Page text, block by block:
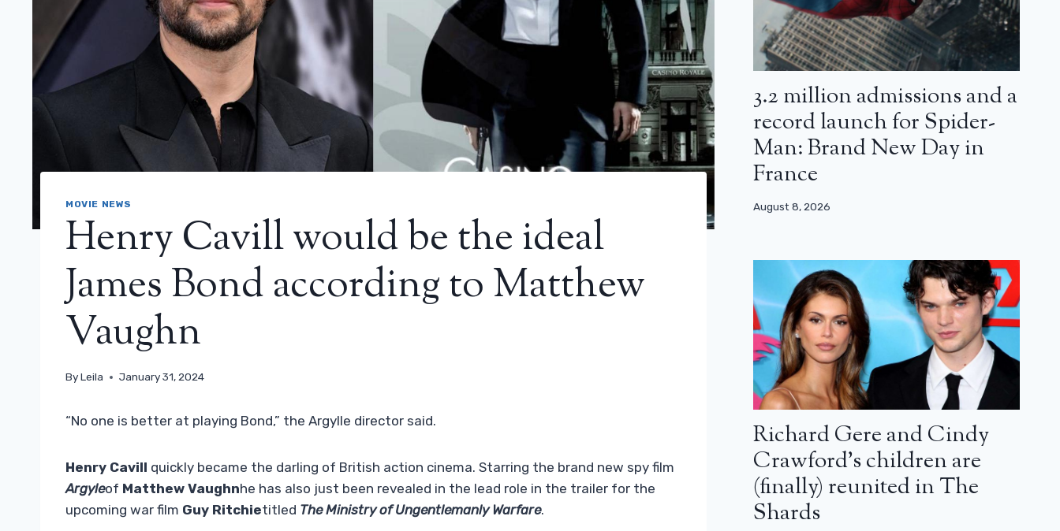
MOVIE NEWS
Henry Cavill would be the ideal
James Bond according to Matthew
Vaughn
ByLeila January 31, 2024
“No one is better at playing Bond,” the Argylle director said.
Henry Cavill quickly became the darling of British action cinema. Starring the brand new spy film
Argyleof Matthew Vaughnhe has also just been revealed in the lead role in the trailer for the
upcoming war film Guy Ritchietitled The Ministry of Ungentlemanly Warfare.
3.2 million admissions and a
record launch for Spider-
Man: Brand New Day in
France
August 8, 2026
Richard Gere and Cindy
Crawford’s children are
(finally) reunited in The
Shards